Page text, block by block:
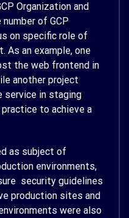
Organization and
of GCP
on specific role of
As an example, one
the web frontend in
another project
service in staging
to achieve a
as subject of
environments,
security guidelines
production sites and
were also